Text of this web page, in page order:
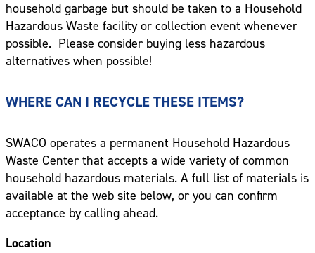
household garbage but should be taken to a Household
Hazardous Waste facility or collection event whenever
possible. Please consider buying less hazardous
alternatives when possible!
WHERE CAN I RECYCLE THESE ITEMS?
SWACO operates a permanent Household Hazardous
Waste Center that accepts a wide variety of common
household hazardous materials. A full list of materials is
available at the web site below, or you can confirm
acceptance by calling ahead.
Location